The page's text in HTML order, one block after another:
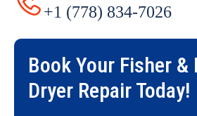
+1 (778) 834-7026
Book Your Fisher &
Dryer Repair Today!